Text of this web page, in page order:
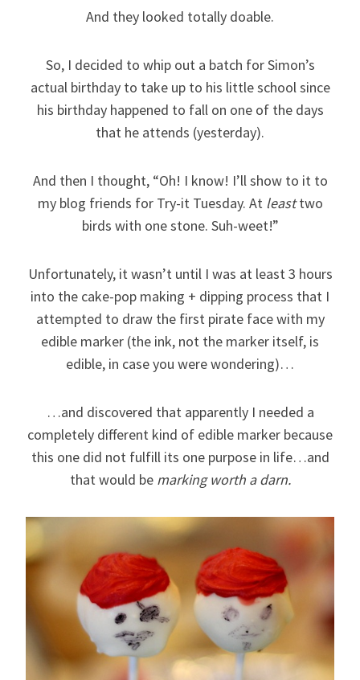
And they looked totally doable.
So, I decided to whip out a batch for Simon’s
actual birthday to take up to his little school since
his birthday happened to fall on one of the days
that he attends (yesterday).
And then I thought, “Oh! I know! I’ll show to it to
my blog friends for Try-it Tuesday. At leasttwo
birds with one stone. Suh-weet!”
Unfortunately, it wasn’t until I was at least 3 hours
into the cake-pop making + dipping process that I
attempted to draw the first pirate face with my
edible marker (the ink, not the marker itself, is
edible, in case you were wondering)…
…and discovered that apparently I needed a
completely different kind of edible marker because
this one did not fulfill its one purpose in life…and
that would be marking worth a darn.